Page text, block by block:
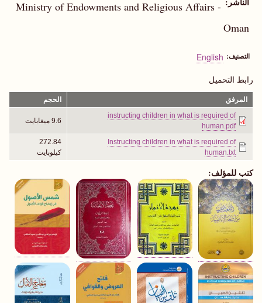
Ministry of Endowments and Religious Affairs -
Oman
التصنيف English
رابط التحميل
المرفق
الحجم
instructing children in what is required of
human.pdf
9.6 ميغابايت
Instructing children in what is required of
human.txt
272.84
كيلوبايت
كتب للمؤلف: